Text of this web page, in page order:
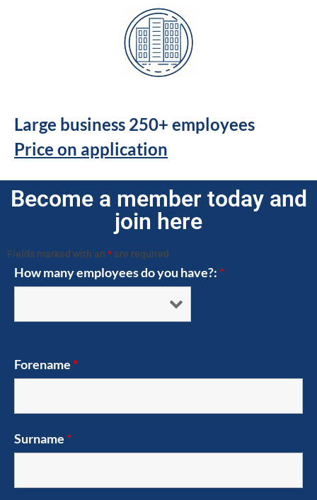
Large business 250+ employees
Price on application
Become a member today and
join here
Fields marked with an * are required
How many employees do you have?: *
Forename *
Surname *